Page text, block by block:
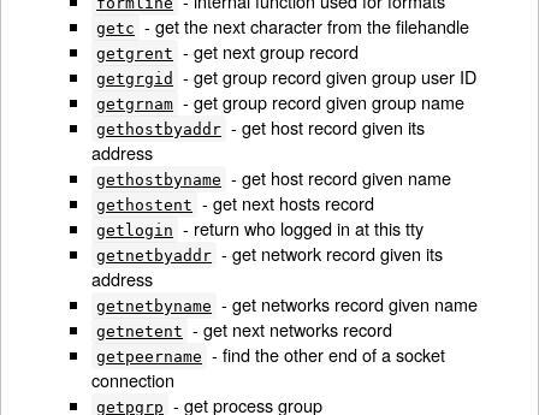
getc - get the next character from the filehandle
getgrent - get next group record
getgrgid - get group record given group user ID
getgrnam - get group record given group name
gethostbyaddr - get host record given its
address
gethostbyname - get host record given name
gethostent - get next hosts record
getlogin - return who logged in at this tty
getnetbyaddr - get network record given its
address
getnetbyname - get networks record given name
getnetent - get next networks record
getpeername - find the other end of a socket
connection
getpgrp - get process group